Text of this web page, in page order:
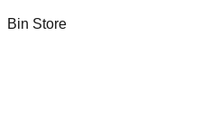
Bin Store